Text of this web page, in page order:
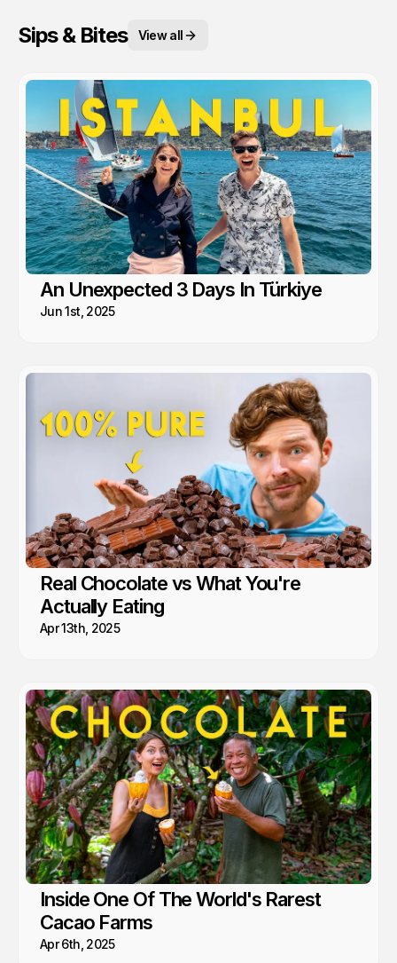
Sips & Bites View all
An Unexpected 3 Days In Türkiye
Jun 1st, 2025
Real Chocolate vs What You're
Actually Eating
Apr 13th, 2025
Inside One Of The World's Rarest
Cacao Farms
Apr 6th, 2025